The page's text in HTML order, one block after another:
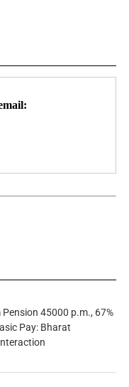
45000 p.m., 67%
Pay: Bharat